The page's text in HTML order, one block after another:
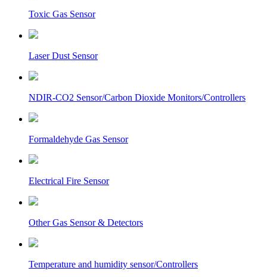
Toxic Gas Sensor
Laser Dust Sensor
NDIR-CO2 Sensor/Carbon Dioxide Monitors/Controllers
Formaldehyde Gas Sensor
Electrical Fire Sensor
Other Gas Sensor & Detectors
Temperature and humidity sensor/Controllers